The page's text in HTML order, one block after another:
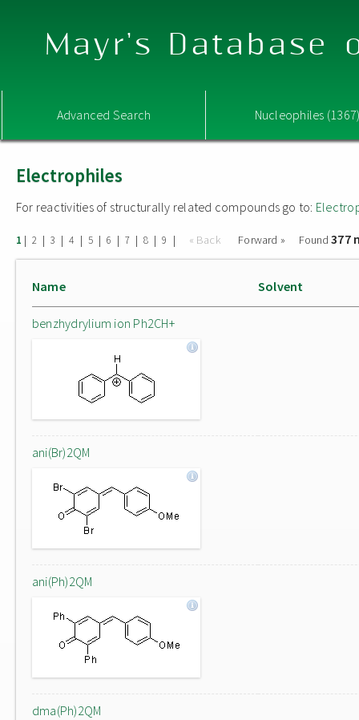
Mayr's Database
Advanced Search Nucleophiles
Electrophiles
For reactivities of structurally related compounds go to:
1 | 2 | 3 | 4 | 5 | 6 | 7 | 8 | 9 | « Back Forward » Found377
Name Solvent
benzhydrylium ion Ph2CH+
ani(Br)2QM
ani(Ph)2QM
dma(Ph)2QM